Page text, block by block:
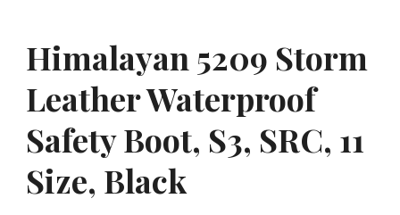
Himalayan 5209 Storm
Leather Waterproof
Safety Boot, S3, SRC, 11
Size, Black